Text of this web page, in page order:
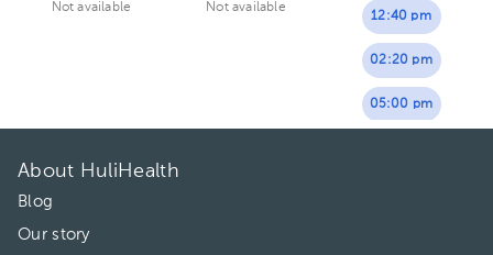
Not available Not available
12:40 pm
02:20 pm
05:00 pm
About HuliHealth
Blog
Our story